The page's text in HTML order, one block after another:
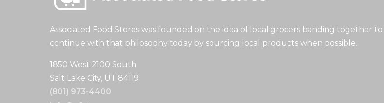
Associated Food Stores was founded on the idea of local grocers banding together
continue with that philosophy today by sourcing local products when possible.
1850 West 2100 South
Salt Lake City, UT 84119
(801) 973-4400